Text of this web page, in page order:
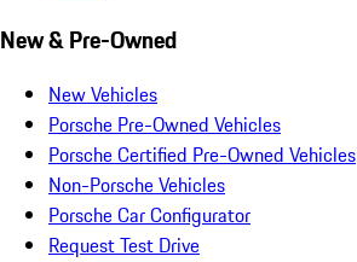
New & Pre-Owned
New Vehicles
Porsche Pre-Owned Vehicles
Porsche Certified Pre-Owned Vehicles
Non-Porsche Vehicles
Porsche Car Configurator
Request Test Drive